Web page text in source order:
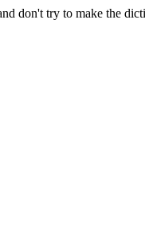
don't try to make the